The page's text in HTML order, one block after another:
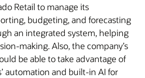
Retail to manage its
budgeting, and forecasting
an integrated system, helping
making. Also, the company’s
be able to take advantage of
automation and built-in AI for